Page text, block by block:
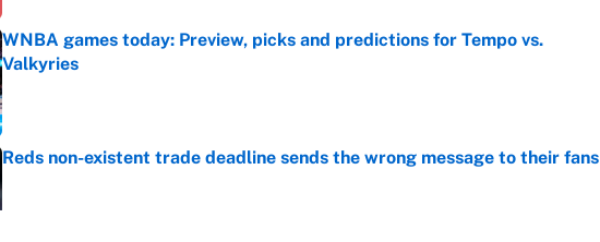
WNBA games today: Preview, picks and predictions for Tempo vs.
Valkyries
Published by on Invalid Date
Reds non-existent trade deadline sends the wrong message to their fans